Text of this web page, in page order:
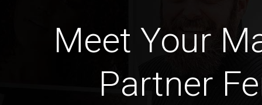
Meet Your
Partner